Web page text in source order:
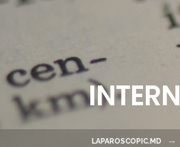
LAPAROSCOPIC.MD